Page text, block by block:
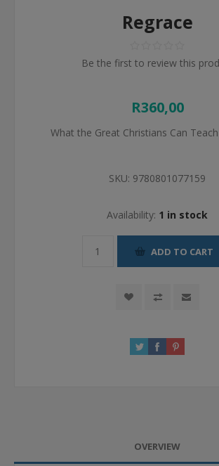
Regrace
Be the first to review this
R360,00
What the Great Christians Can
SKU: 9780801077159
Availability: 1 in stock
ADD TO CART
OVERVIEW